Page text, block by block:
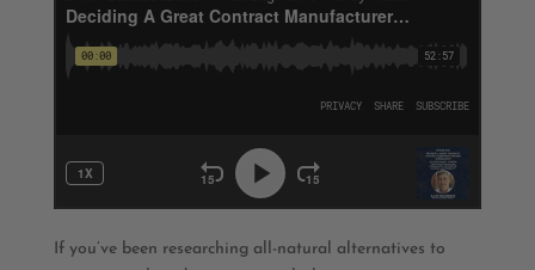
If you’ve been researching all-natural alternatives to